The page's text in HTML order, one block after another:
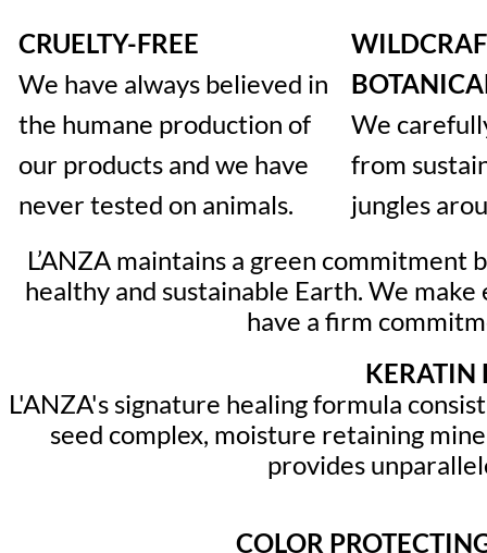
CRUELTY-FREE
We have always believed in
the humane production of
our products and we have
never tested on animals.
We
from
jungles
L’ANZA maintains a green
healthy and sustainable Earth. We
have a firm
KERATIN
L'ANZA's signature healing formula
seed complex, moisture retaining
provides
COLOR